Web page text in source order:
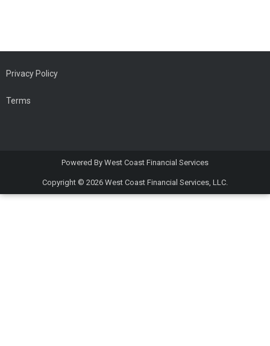
Privacy Policy
Terms
Powered By West Coast Financial Services
Copyright © 2026 West Coast Financial Services, LLC.